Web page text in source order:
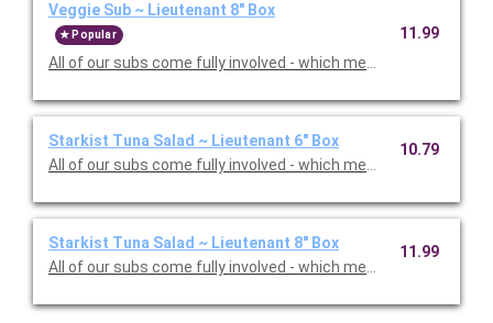
Veggie Sub ~ Lieutenant 8" Box
Popular
All of our subs come fully involved - which means with mayo,
11.99
Starkist Tuna Salad ~ Lieutenant 6" Box
All of our subs come fully involved - which means with mayo,
10.79
Starkist Tuna Salad ~ Lieutenant 8" Box
All of our subs come fully involved - which means with mayo,
11.99